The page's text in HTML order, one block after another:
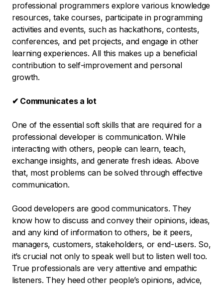
professional programmers explore various knowledge
resources, take courses, participate in programming
activities and events, such as hackathons, contests,
conferences, and pet projects, and engage in other
learning experiences. All this makes up a beneficial
contribution to self-improvement and personal
growth.
✔ Communicates a lot
One of the essential soft skills that are required for a
professional developer is communication. While
interacting with others, people can learn, teach,
exchange insights, and generate fresh ideas. Above
that, most problems can be solved through effective
communication.
Good developers are good communicators. They
know how to discuss and convey their opinions, ideas,
and any kind of information to others, be it peers,
managers, customers, stakeholders, or end-users. So,
it’s crucial not only to speak well but to listen well too.
True professionals are very attentive and empathic
listeners. They heed other people’s opinions, advice,